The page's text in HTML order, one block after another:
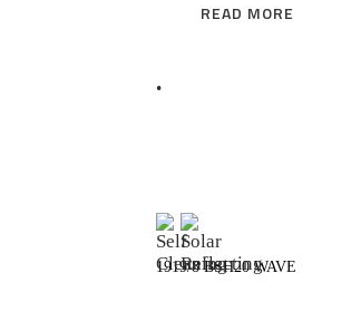
READ MORE
1919/8 BSH20 WAVE